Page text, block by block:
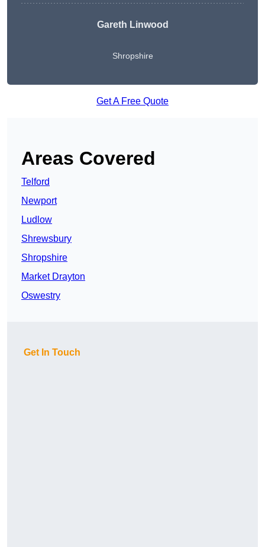
Gareth Linwood
Shropshire
Get A Free Quote
Areas Covered
Telford
Newport
Ludlow
Shrewsbury
Shropshire
Market Drayton
Oswestry
Get In Touch